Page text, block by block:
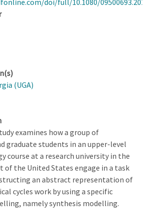
(UGA)
examines how a group of
graduate students in an upper-level
course at a research university in the
of the United States engage in a task
an abstract representation of
cycles work by using a specific
namely synthesis modelling.